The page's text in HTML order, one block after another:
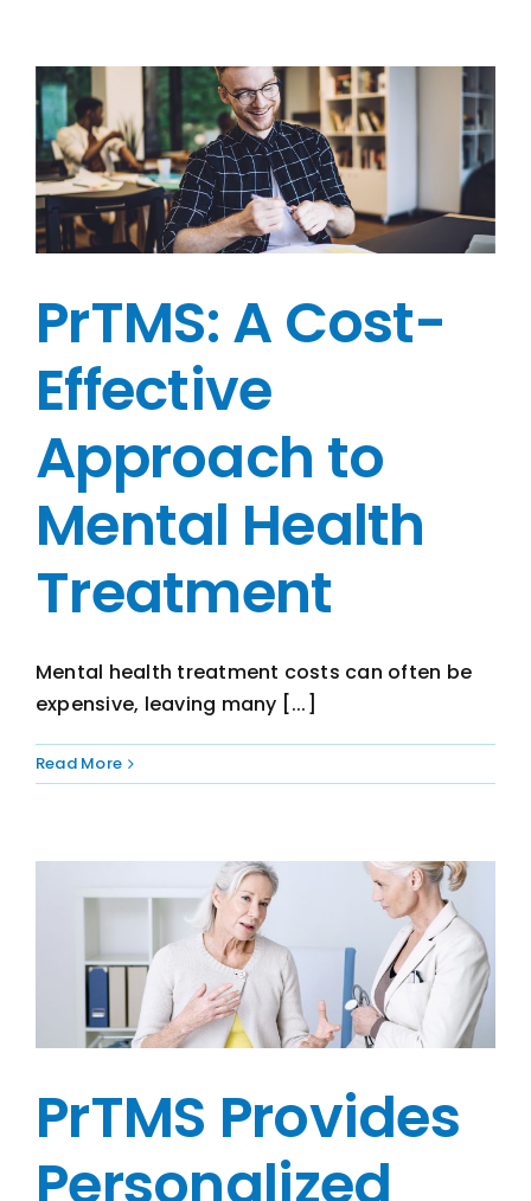
PrTMS: A Cost-
Effective
Approach to
Mental Health
Treatment
Mental health treatment costs can often be
expensive, leaving many [...]
Read More
PrTMS Provides
Personalized